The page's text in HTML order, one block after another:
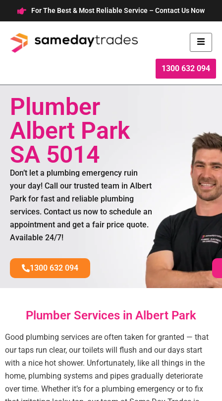
to
content
For The Best & Most Reliable Service – Contact Us Now
1300 632 094
Plumber
Albert Park
SA 5014
Don’t let a plumbing emergency ruin
your day! Call our trusted team in Albert
Park for fast and reliable plumbing
services. Contact us now to schedule an
appointment and get a fair price quote.
Available 24/7!
1300 632 094
Plumber Services in Albert Park
Good plumbing services are often taken for granted — that
our taps run clear, our toilets will flush and our days start
with a nice hot shower. Unfortunately, like all things in the
home, plumbing systems and pipes gradually deteriorate
over time. Whether it’s for a plumbing emergency or to fix